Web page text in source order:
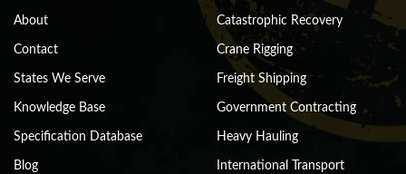
About
Contact
States We Serve
Knowledge Base
Specification Database
Blog
Catastrophic Recovery
Crane Rigging
Freight Shipping
Government Contracting
Heavy Hauling
International Transport